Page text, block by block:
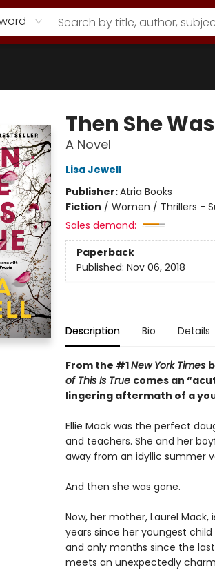
Then She
A Novel
Lisa Jewell
Publisher:Atria Books
Fiction / Women / Thrillers -
Sales demand:
Paperback
Published: Nov 06, 2018
Description Bio Details
From the #1New York Times
of This Is True comes an
lingering aftermath of a
Ellie Mack was the perfect
and teachers. She and her
away from an idyllic summer
And then she was gone.
Now, her mother, Laurel
years since her youngest
and only months since the last
meets an unexpectedly